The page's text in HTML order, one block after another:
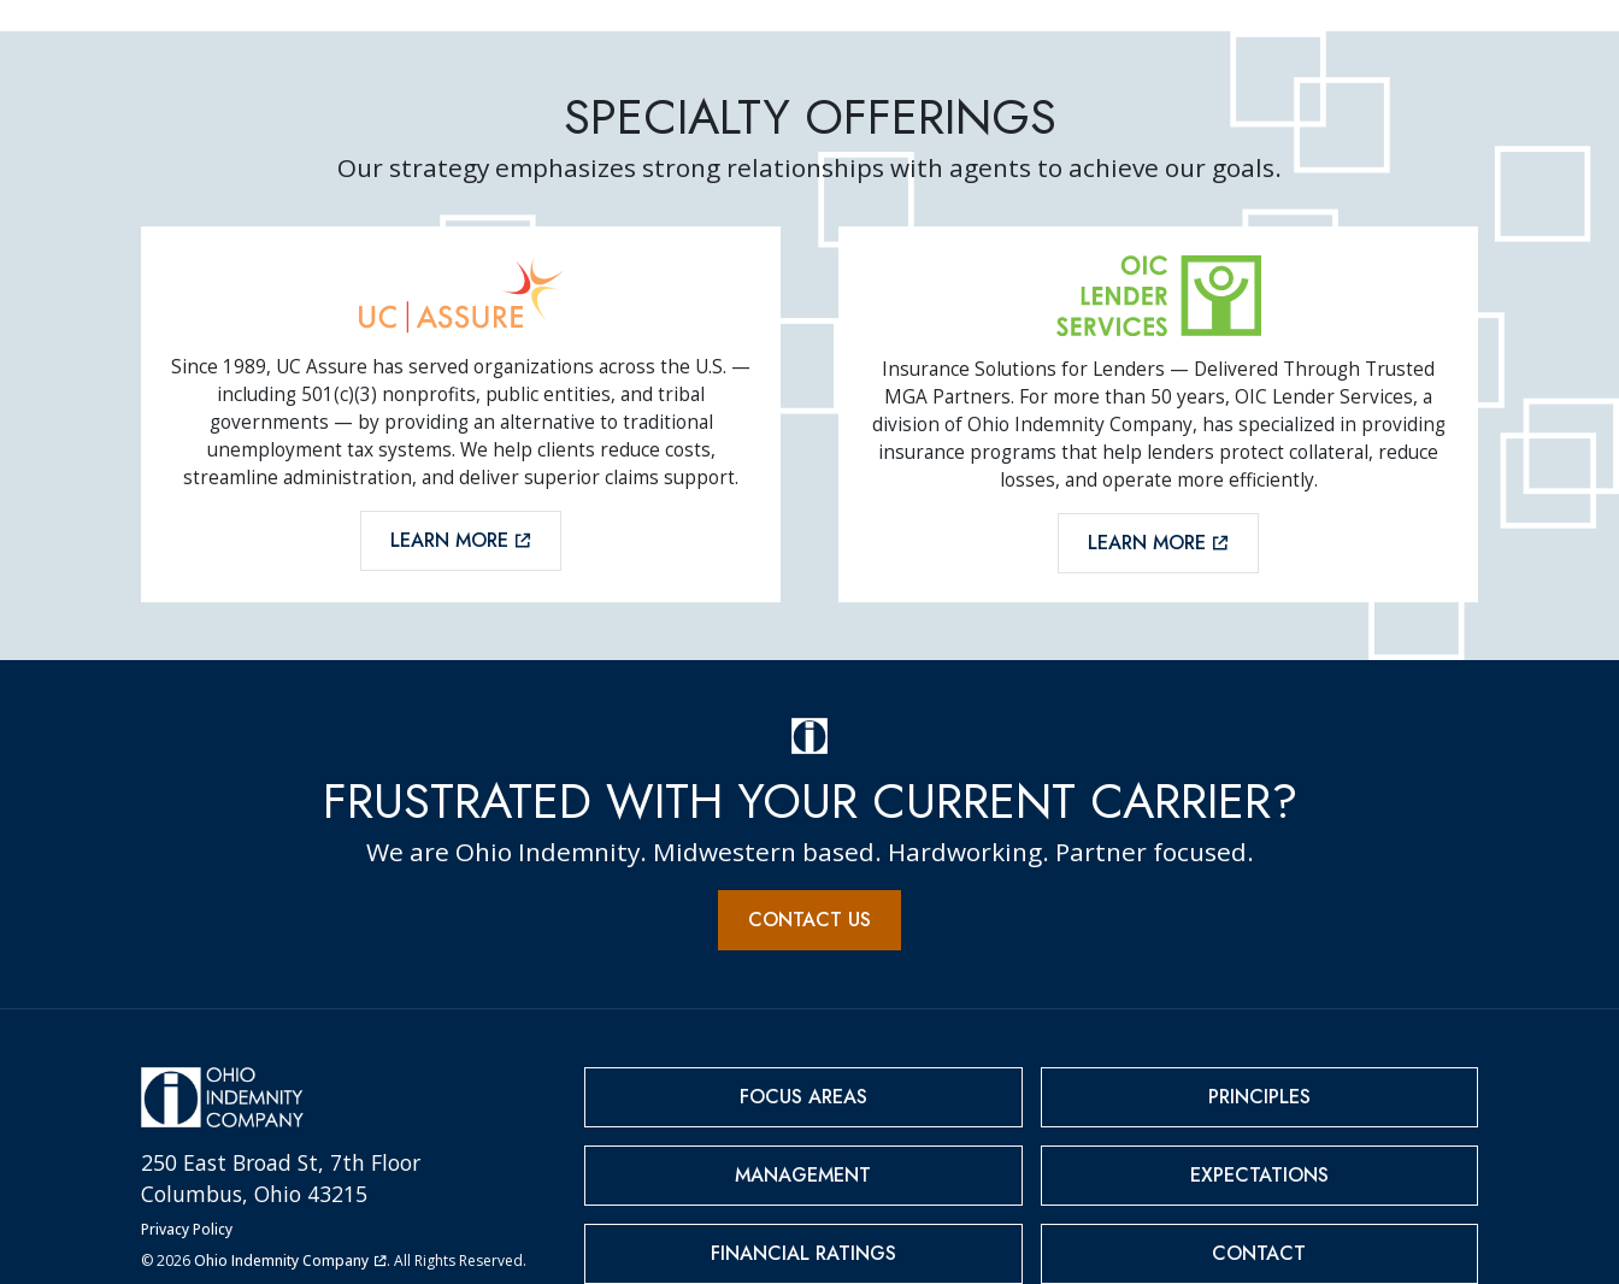
SPECIALTY OFFERINGS
Our strategy emphasizes strong relationships with agents to achieve our goals.
UC ASSURE
Since 1989, UC Assure has served organizations across the U.S. —
including 501(c)(3) nonprofits, public entities, and tribal
governments — by providing an alternative to traditional
unemployment tax systems. We help clients reduce costs,
streamline administration, and deliver superior claims support.
LEARN MORE
OIC LENDER SERVICES
Insurance Solutions for Lenders — Delivered Through Trusted
MGA Partners. For more than 50 years, OIC Lender Services, a
division of Ohio Indemnity Company, has specialized in providing
insurance programs that help lenders protect collateral, reduce
losses, and operate more efficiently.
LEARN MORE
FRUSTRATED WITH YOUR CURRENT CARRIER?
We are Ohio Indemnity. Midwestern based. Hardworking. Partner focused.
CONTACT US
250 East Broad St, 7th Floor
Columbus, Ohio 43215
Privacy Policy
© 2026Ohio Indemnity Company . All Rights Reserved.
FOCUS AREAS PRINCIPLES
MANAGEMENT EXPECTATIONS
FINANCIAL RATINGS CONTACT